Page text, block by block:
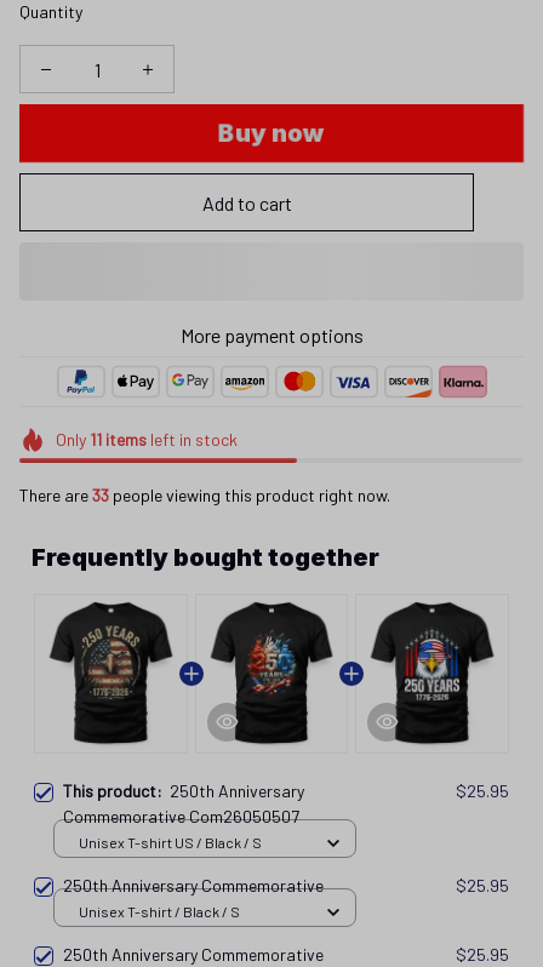
Quantity
Buy now
Add to cart
More payment options
Only 11itemsleft in stock
There are33 people viewing this product right now.
Frequently bought together
This product: 250th Anniversary
Commemorative Com26050507
$25.95
Unisex T-shirt US / Black / S
250th Anniversary Commemorative $25.95
Unisex T-shirt / Black / S
250th Anniversary Commemorative
$25.95